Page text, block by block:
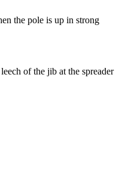
the pole is up in strong
of the jib at the spreader